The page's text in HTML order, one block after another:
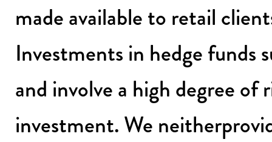
made available to retail
Investments in hedge funds
and involve a high degree
investment. We